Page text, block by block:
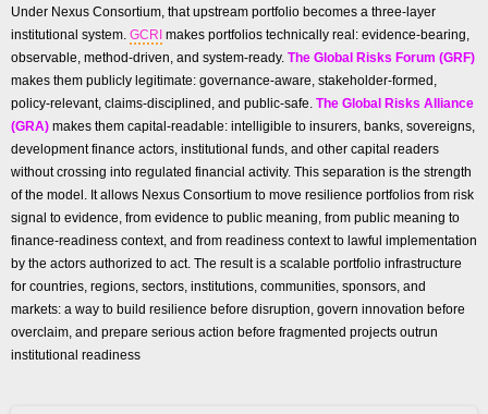
Under Nexus Consortium, that upstream portfolio becomes a three-layer
institutional system. GCRI makes portfolios technically real: evidence-bearing,
observable, method-driven, and system-ready. The Global Risks Forum (GRF)
makes them publicly legitimate: governance-aware, stakeholder-formed,
policy-relevant, claims-disciplined, and public-safe. The Global Risks Alliance
(GRA) makes them capital-readable: intelligible to insurers, banks, sovereigns,
development finance actors, institutional funds, and other capital readers
without crossing into regulated financial activity. This separation is the strength
of the model. It allows Nexus Consortium to move resilience portfolios from risk
signal to evidence, from evidence to public meaning, from public meaning to
finance-readiness context, and from readiness context to lawful implementation
by the actors authorized to act. The result is a scalable portfolio infrastructure
for countries, regions, sectors, institutions, communities, sponsors, and
markets: a way to build resilience before disruption, govern innovation before
overclaim, and prepare serious action before fragmented projects outrun
institutional readiness